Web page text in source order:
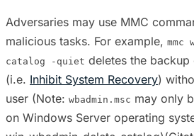
Adversaries may use MMC
malicious tasks. For example, mmc
catalog -quiet deletes the
(i.e. Inhibit System Recovery)
user (Note: wbadmin.msc may only
on Windows Server operating